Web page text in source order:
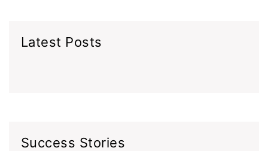
Latest Posts
Success Stories